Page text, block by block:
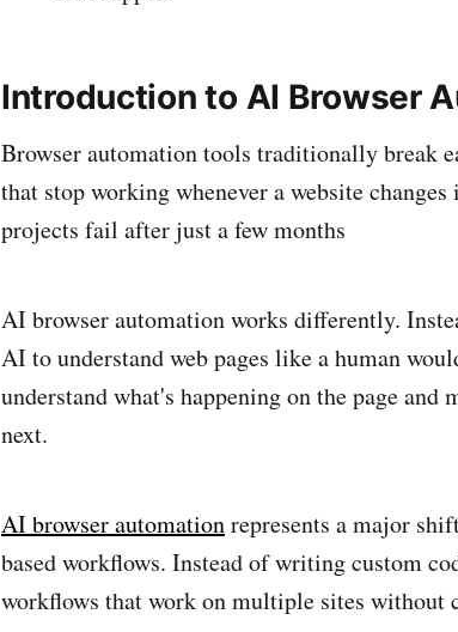
Introduction to AI Browser
Browser automation tools traditionally break
that stop working whenever a website
projects fail after just a few months
AI browser automation works differently.
AI to understand web pages like a human
understand what's happening on the page
next.
AI browser automationrepresents a major
based workflows. Instead of writing custom
workflows that work on multiple sites without